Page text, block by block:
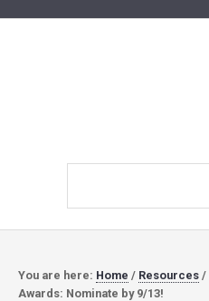
You are here: Home / Resources /
Awards: Nominate by 9/13!